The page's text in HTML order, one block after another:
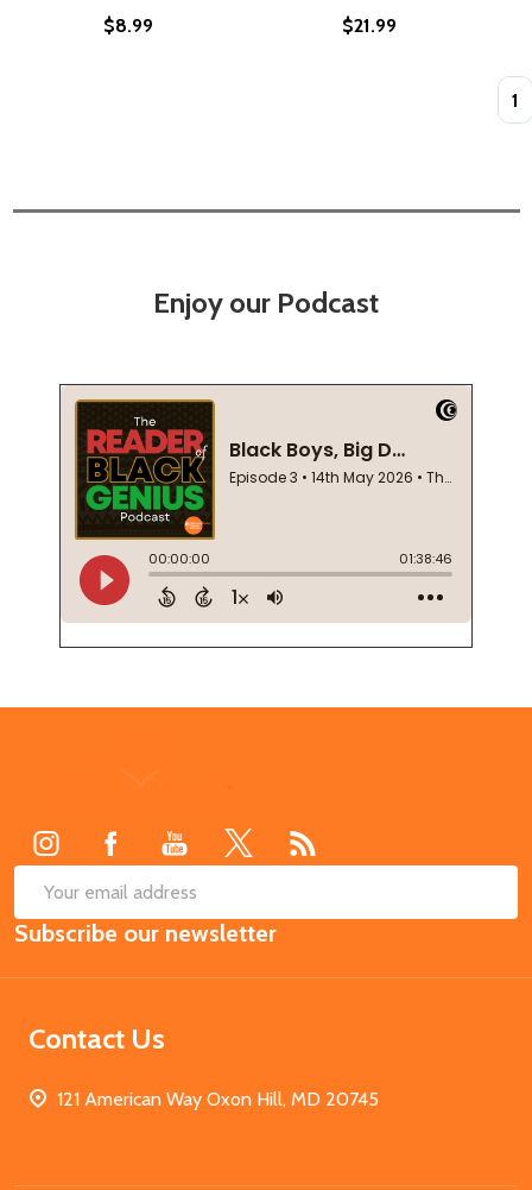
$8.99 $21.99
Enjoy our Podcast
Email
Address
Subscribe our newsletter
Contact Us
121 American Way Oxon Hill, MD 20745